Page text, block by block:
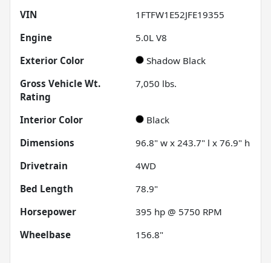
VIN
1FTFW1E52JFE19355
Engine
5.0L V8
Exterior Color
Shadow Black
Gross Vehicle Wt.
Rating
7,050 lbs.
Interior Color
Black
Dimensions
96.8" w x 243.7" l x 76.9" h
Drivetrain
4WD
Bed Length
78.9"
Horsepower
395 hp @ 5750 RPM
Wheelbase
156.8"